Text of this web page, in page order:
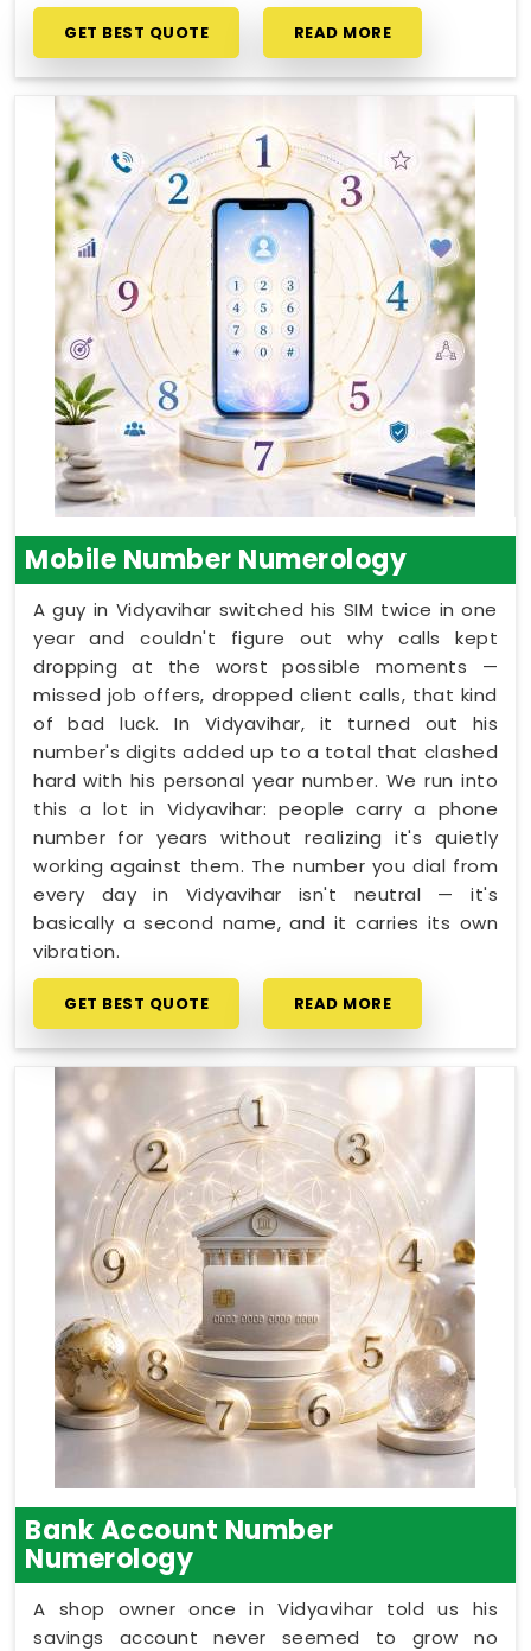
GET BEST QUOTE READ MORE
Mobile Number Numerology
A guy in Vidyavihar switched his SIM twice in one
year and couldn't figure out why calls kept
dropping at the worst possible moments —
missed job offers, dropped client calls, that kind
of bad luck. In Vidyavihar, it turned out his
number's digits added up to a total that clashed
hard with his personal year number. We run into
this a lot in Vidyavihar: people carry a phone
number for years without realizing it's quietly
working against them. The number you dial from
every day in Vidyavihar isn't neutral — it's
basically a second name, and it carries its own
vibration.
GET BEST QUOTE READ MORE
Bank Account Number
Numerology
A shop owner once in Vidyavihar told us his
savings account never seemed to grow no